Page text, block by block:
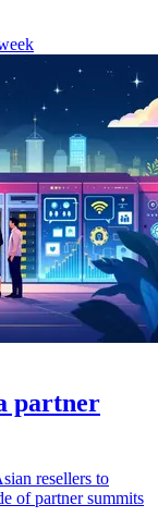
partner
resellers to
of partner summits